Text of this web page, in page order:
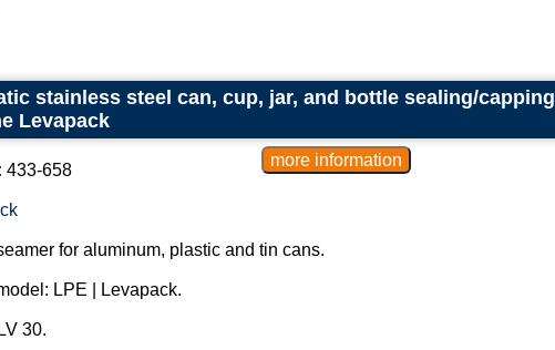
stainless steel can, cup, jar, and bottle sealing/capping
Levapack
433-658
for aluminum, plastic and tin cans.
LPE | Levapack.
30.